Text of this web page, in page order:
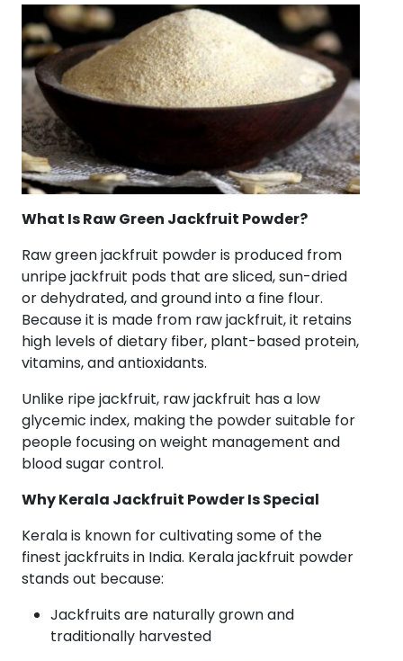
What Is Raw Green Jackfruit Powder?
Raw green jackfruit powder is produced from
unripe jackfruit pods that are sliced, sun-dried
or dehydrated, and ground into a fine flour.
Because it is made from raw jackfruit, it retains
high levels of dietary fiber, plant-based protein,
vitamins, and antioxidants.
Unlike ripe jackfruit, raw jackfruit has a low
glycemic index, making the powder suitable for
people focusing on weight management and
blood sugar control.
Why Kerala Jackfruit Powder Is Special
Kerala is known for cultivating some of the
finest jackfruits in India. Kerala jackfruit powder
stands out because:
Jackfruits are naturally grown and
traditionally harvested